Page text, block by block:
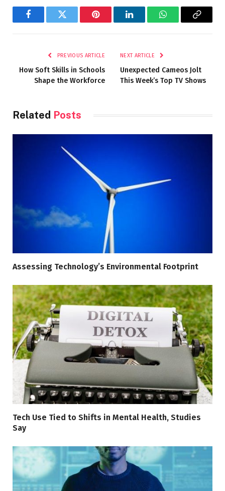
FacebookTwitter Pinterest LinkedInWhatsAppCopy
PREVIOUS ARTICLE
How Soft Skills in Schools
Shape the Workforce
NEXT ARTICLE
Unexpected Cameos Jolt
This Week’s Top TV Shows
Related Posts
Assessing Technology’s Environmental Footprint
Tech Use Tied to Shifts in Mental Health, Studies
Say